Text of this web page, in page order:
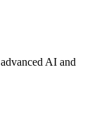
AI and